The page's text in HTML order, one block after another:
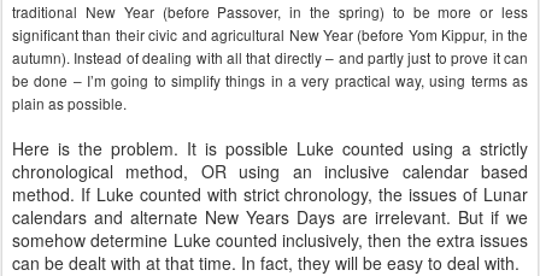
traditional New Year (before Passover, in the spring) to be more or less
significant than their civic and agricultural New Year (before Yom Kippur, in the
autumn). Instead of dealing with all that directly – and partly just to prove it can
be done – I’m going to simplify things in a very practical way, using terms as
plain as possible.
Here is the problem. It is possible Luke counted using a strictly
chronological method, OR using an inclusive calendar based
method. If Luke counted with strict chronology, the issues of Lunar
calendars and alternate New Years Days are irrelevant. But if we
somehow determine Luke counted inclusively, then the extra issues
can be dealt with at that time. In fact, they will be easy to deal with.